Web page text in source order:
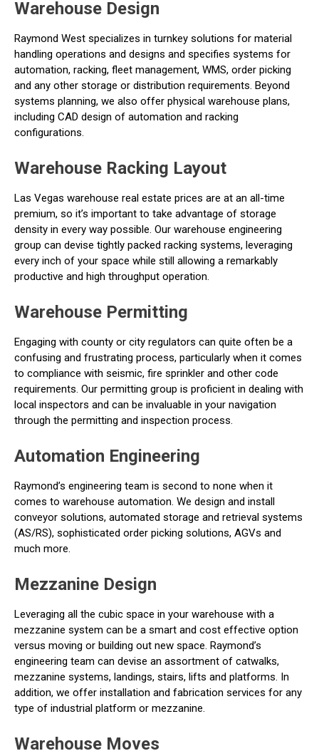
Warehouse Design
Raymond West specializes in turnkey solutions for material
handling operations and designs and specifies systems for
automation, racking, fleet management, WMS, order picking
and any other storage or distribution requirements. Beyond
systems planning, we also offer physical warehouse plans,
including CAD design of automation and racking
configurations.
Warehouse Racking Layout
Las Vegas warehouse real estate prices are at an all-time
premium, so it’s important to take advantage of storage
density in every way possible. Our warehouse engineering
group can devise tightly packed racking systems, leveraging
every inch of your space while still allowing a remarkably
productive and high throughput operation.
Warehouse Permitting
Engaging with county or city regulators can quite often be a
confusing and frustrating process, particularly when it comes
to compliance with seismic, fire sprinkler and other code
requirements. Our permitting group is proficient in dealing with
local inspectors and can be invaluable in your navigation
through the permitting and inspection process.
Automation Engineering
Raymond’s engineering team is second to none when it
comes to warehouse automation. We design and install
conveyor solutions, automated storage and retrieval systems
(AS/RS), sophisticated order picking solutions, AGVs and
much more.
Mezzanine Design
Leveraging all the cubic space in your warehouse with a
mezzanine system can be a smart and cost effective option
versus moving or building out new space. Raymond’s
engineering team can devise an assortment of catwalks,
mezzanine systems, landings, stairs, lifts and platforms. In
addition, we offer installation and fabrication services for any
type of industrial platform or mezzanine.
Warehouse Moves